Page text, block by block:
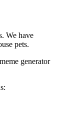
We have
pets.
generator